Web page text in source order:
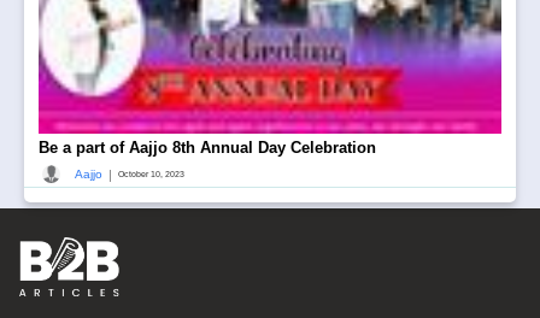
Be a part of Aajjo 8th Annual Day Celebration
Aajjo | October 10, 2023